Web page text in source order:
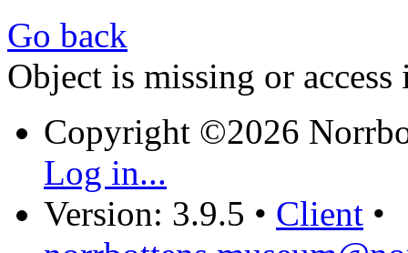
Go back
Object is missing or access
Copyright ©2026
Log in...
Version: 3.9.5 • Client •